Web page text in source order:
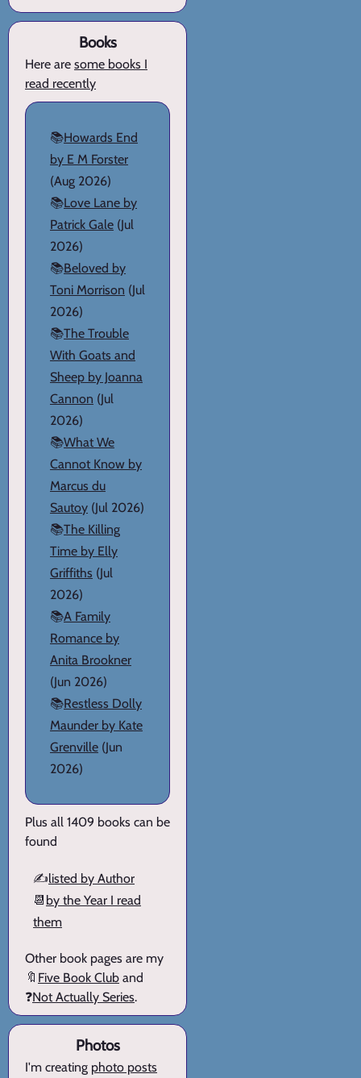
Books
Here are some books I
read recently
📚Howards End
by E M Forster
(Aug 2026)
📚Love Lane by
Patrick Gale (Jul
2026)
📚Beloved by
Toni Morrison (Jul
2026)
📚The Trouble
With Goats and
Sheep by Joanna
Cannon (Jul
2026)
📚What We
Cannot Know by
Marcus du
Sautoy (Jul 2026)
📚The Killing
Time by Elly
Griffiths (Jul
2026)
📚A Family
Romance by
Anita Brookner
(Jun 2026)
📚Restless Dolly
Maunder by Kate
Grenville (Jun
2026)
Plus all 1409 books can be
found
✍️listed by Author
📆 by the Year I read
them
Other book pages are my
🔖 Five Book Club and
❓Not Actually Series.
Photos
I'm creating photo posts